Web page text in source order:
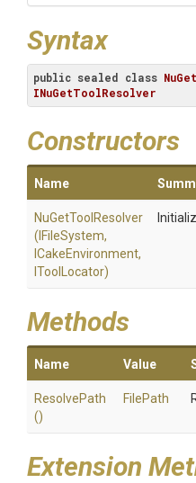
Syntax
public sealed class
INuGetToolResolver
Constructors
Name
NuGetToolResolver
(IFileSystem,
ICakeEnvironment,
IToolLocator)
Methods
Name Value
ResolvePath
()
FilePath
Extension